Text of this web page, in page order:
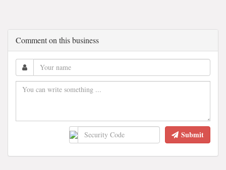
Comment on this business
Submit